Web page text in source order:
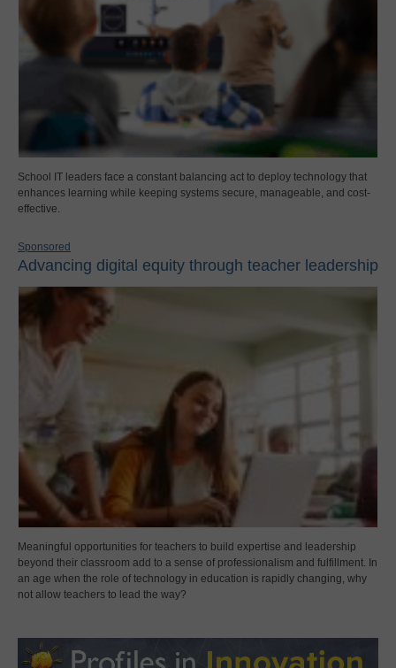
School IT leaders face a constant balancing act to deploy technology that
enhances learning while keeping systems secure, manageable, and cost-
effective.
Sponsored
Advancing digital equity through teacher leadership
Meaningful opportunities for teachers to build expertise and leadership
beyond their classroom add to a sense of professionalism and fulfillment. In
an age when the role of technology in education is rapidly changing, why
not allow teachers to lead the way?